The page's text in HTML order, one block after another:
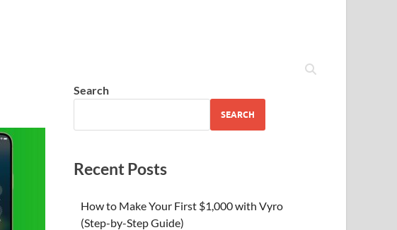
Search
SEARCH
Recent Posts
How to Make Your First $1,000 with Vyro
(Step-by-Step Guide)